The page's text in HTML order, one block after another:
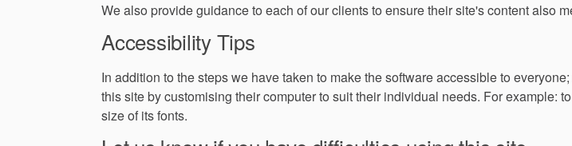
We also provide guidance to each of our clients to ensure their site's content also
Accessibility Tips
In addition to the steps we have taken to make the software accessible to
this site by customising their computer to suit their individual needs. For example:
size of its fonts.